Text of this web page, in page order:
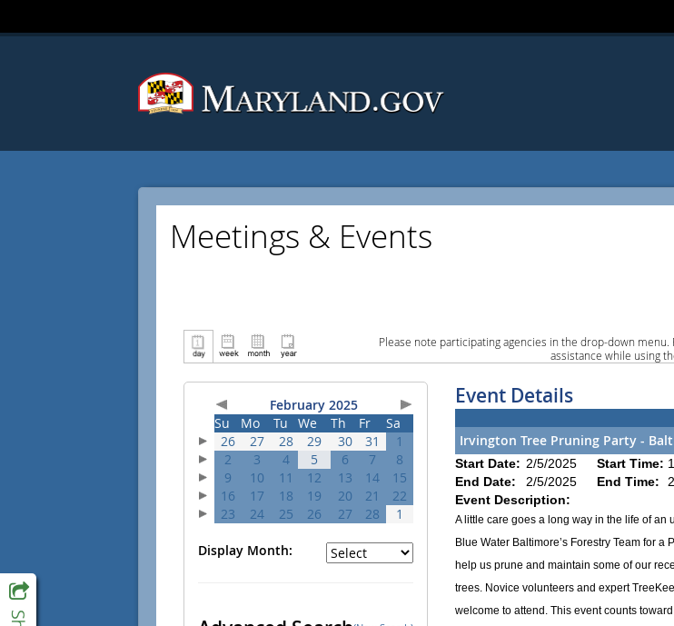
Meetings & Events
Please note participating agencies in the drop-down
assistance while using
February 2025
Su
Mo Tu We Th Fr
Sa
26
27 28 29 30 31
1
2
3 4 5 6 7
8
9
10 11 12 13 14
15
16
17 18 19 20 21
22
23
24 25 26 27 28 1
Display Month:
Event Details
Irvington Tree Pruning Party -
Start Date: 2/5/2025 Start Time:
End Date:
2/5/2025 End Time:
Event Description:
A little care goes a long way in the life of an
Blue Water Baltimore’s Forestry Team for a
help us prune and maintain some of our
trees. Novice volunteers and expert
welcome to attend. This event counts